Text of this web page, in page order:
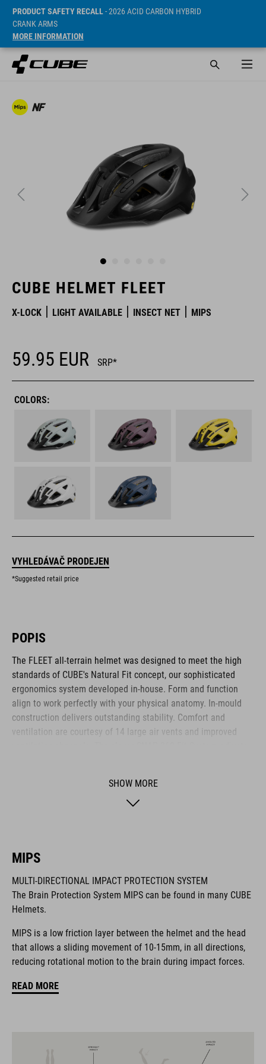
PRODUCT SAFETY RECALL- 2026 ACID CARBON HYBRID
CRANK ARMS
MORE INFORMATION
CUBE HELMET FLEET
X-LOCK LIGHT AVAILABLE INSECT NET MIPS
59.95 EUR SRP*
COLORS:
VYHLEDÁVAČ PRODEJEN
*Suggested retail price
POPIS
The FLEET all-terrain helmet was designed to meet the high
standards of CUBE's Natural Fit concept, our sophisticated
ergonomics system developed in-house. Form and function
align to work perfectly with your physical anatomy. In-mould
construction delivers outstanding stability. Comfort and
ventilation are courtesy of 14 large air vents and improved
hygiene factor to keep everything daisy fresh. Insect nets at
the front keep out the bugs. And if you want to add a rear light,
The CUBE brand is synonymous with innovative, high-quality
products geared to all the latest trends. Our designers
collaborate closely to create bikes and accessories that
coordinate seamlessly, combining design, technology and
usability for the perfect balance between form and function.
SHOW MORE
MIPS
MULTI-DIRECTIONAL IMPACT PROTECTION SYSTEM
The Brain Protection System MIPS can be found in many CUBE
Helmets.
MIPS is a low friction layer between the helmet and the head
that allows a sliding movement of 10-15mm, in all directions,
reducing rotational motion to the brain during impact forces.
READ MORE